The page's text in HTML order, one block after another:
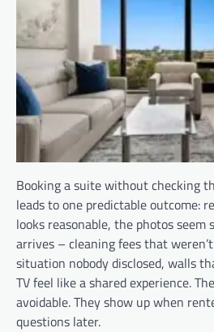
Booking a suite without checking
leads to one predictable outcome:
looks reasonable, the photos
arrives – cleaning fees that
situation nobody disclosed, walls
TV feel like a shared experience.
avoidable. They show up when
questions later.